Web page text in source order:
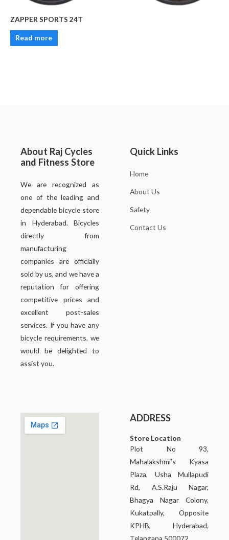
ZAPPER SPORTS 24T
Read more
About Raj Cycles
and Fitness Store
We are recognized as
one of the leading and
dependable bicycle store
in Hyderabad. Bicycles
directly from
manufacturing
companies are officially
sold by us, and we have a
reputation for offering
competitive prices and
excellent post-sales
services. If you have any
bicycle requirements, we
would be delighted to
assist you.
Quick Links
Home
About Us
Safety
Contact Us
ADDRESS
Store Location
Plot No 93,
Mahalakshmi’s Kyasa
Plaza, Usha Mullapudi
Rd, A.S.Raju Nagar,
Bhagya Nagar Colony,
Kukatpally, Opposite
KPHB, Hyderabad,
Telangana 500072